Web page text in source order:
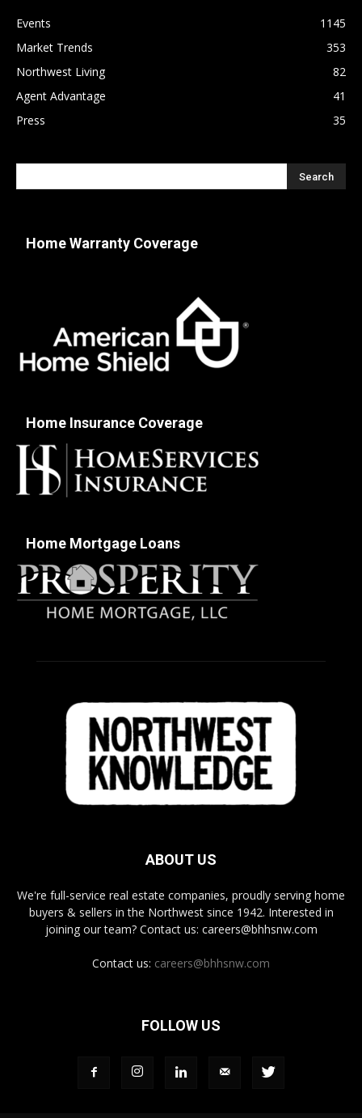
Events
1145
Market Trends
353
Northwest Living
82
Agent Advantage
41
Press
35
Home Warranty Coverage
Home Insurance Coverage
Home Mortgage Loans
ABOUT US
We're full-service real estate companies, proudly serving home
buyers & sellers in the Northwest since 1942. Interested in
joining our team? Contact us: careers@bhhsnw.com
Contact us: careers@bhhsnw.com
FOLLOW US